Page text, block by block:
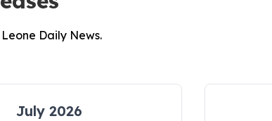
Daily News.
July 2026